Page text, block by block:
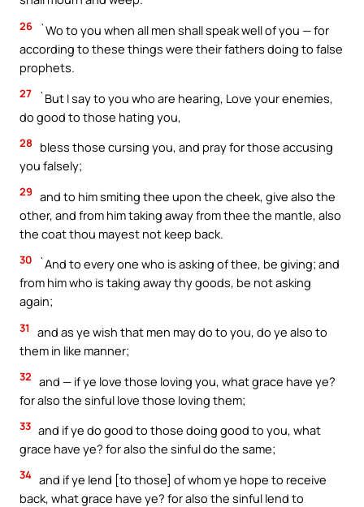
26
`Wo to you when all men shall speak well of you — for
according to these things were their fathers doing to false
prophets.
27
`But I say to you who are hearing, Love your enemies,
do good to those hating you,
28
bless those cursing you, and pray for those accusing
you falsely;
29 and to him smiting thee upon the cheek, give also the
other, and from him taking away from thee the mantle, also
the coat thou mayest not keep back.
30
`And to every one who is asking of thee, be giving; and
from him who is taking away thy goods, be not asking
again;
31
and as ye wish that men may do to you, do ye also to
them in like manner;
32 and — if ye love those loving you, what grace have ye?
for also the sinful love those loving them;
33 and if ye do good to those doing good to you, what
grace have ye? for also the sinful do the same;
34 and if ye lend [to those] of whom ye hope to receive
back, what grace have ye? for also the sinful lend to